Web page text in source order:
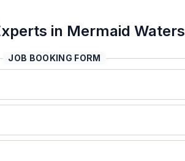
in Mermaid Waters
JOB BOOKING FORM